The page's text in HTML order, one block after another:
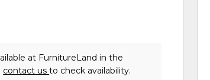
at FurnitureLand in the
contact usto check availability.